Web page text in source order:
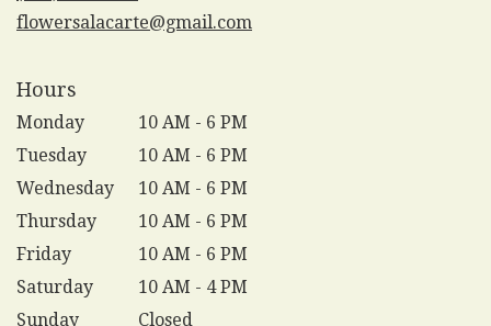
flowersalacarte@gmail.com
Hours
Monday
10 AM - 6 PM
Tuesday
10 AM - 6 PM
Wednesday
10 AM - 6 PM
Thursday
10 AM - 6 PM
Friday
10 AM - 6 PM
Saturday
10 AM - 4 PM
Sunday
Closed